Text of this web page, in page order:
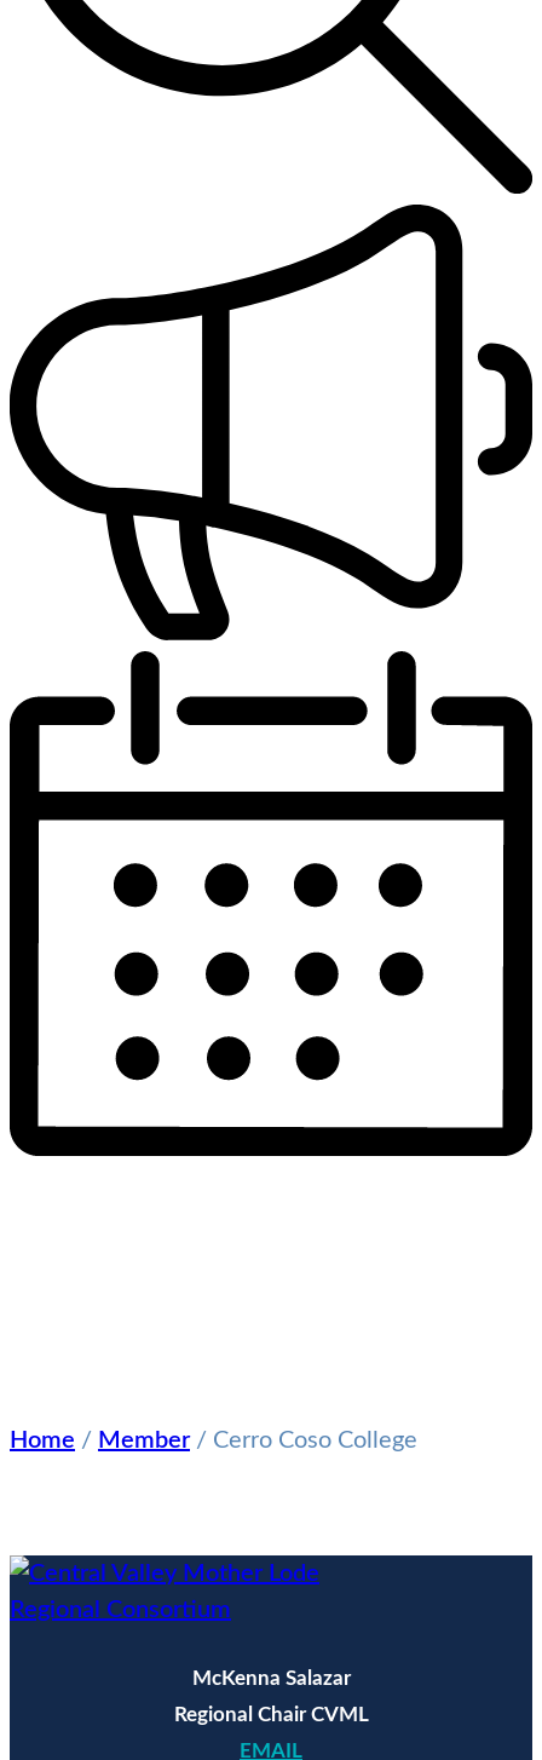
Home / Member / Cerro Coso College
McKenna Salazar
Regional Chair CVML
EMAIL